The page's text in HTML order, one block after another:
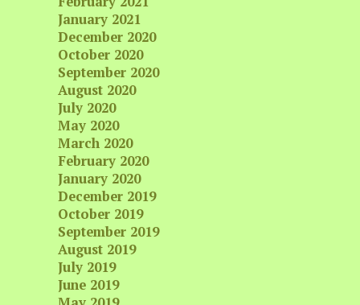
January 2021
December 2020
October 2020
September 2020
August 2020
July 2020
May 2020
March 2020
February 2020
January 2020
December 2019
October 2019
September 2019
August 2019
July 2019
June 2019